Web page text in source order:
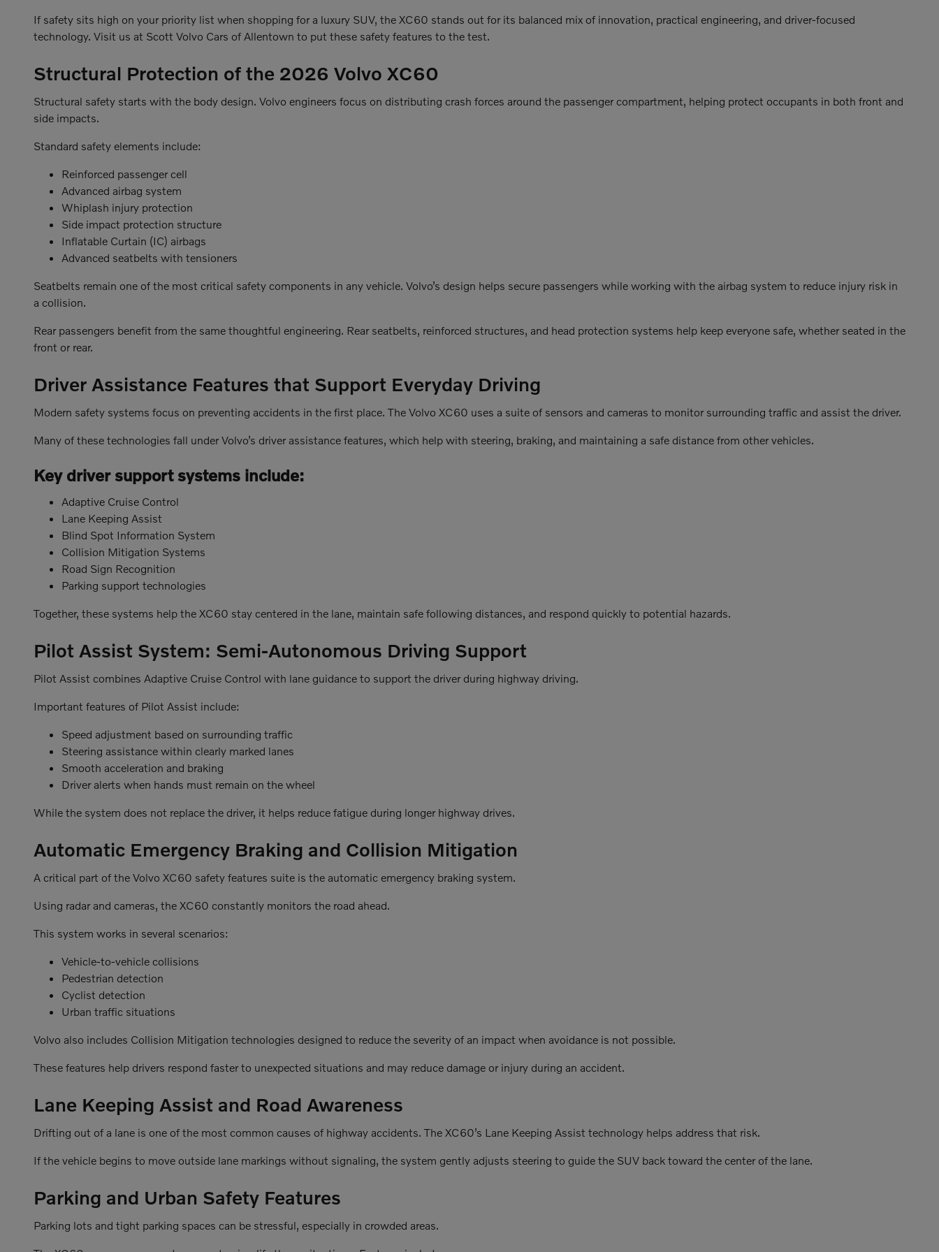
If safety sits high on your priority list when shopping for a luxury SUV, the XC60 stands out for its balanced mix of innovation, practical engineering, and driver-focused
technology. Visit us at Scott Volvo Cars of Allentown to put these safety features to the test.
Structural Protection of the 2026 Volvo XC60
Structural safety starts with the body design. Volvo engineers focus on distributing crash forces around the passenger compartment, helping protect occupants in both front and
side impacts.
Standard safety elements include:
Reinforced passenger cell
Advanced airbag system
Whiplash injury protection
Side impact protection structure
Inflatable Curtain (IC) airbags
Advanced seatbelts with tensioners
Seatbelts remain one of the most critical safety components in any vehicle. Volvo’s design helps secure passengers while working with the airbag system to reduce injury risk in
a collision.
Rear passengers benefit from the same thoughtful engineering. Rear seatbelts, reinforced structures, and head protection systems help keep everyone safe, whether seated in the
front or rear.
Driver Assistance Features that Support Everyday Driving
Modern safety systems focus on preventing accidents in the first place. The Volvo XC60 uses a suite of sensors and cameras to monitor surrounding traffic and assist the driver.
Many of these technologies fall under Volvo’s driver assistance features, which help with steering, braking, and maintaining a safe distance from other vehicles.
Key driver support systems include:
Adaptive Cruise Control
Lane Keeping Assist
Blind Spot Information System
Collision Mitigation Systems
Road Sign Recognition
Parking support technologies
Together, these systems help the XC60 stay centered in the lane, maintain safe following distances, and respond quickly to potential hazards.
Pilot Assist System: Semi-Autonomous Driving Support
Pilot Assist combines Adaptive Cruise Control with lane guidance to support the driver during highway driving.
Important features of Pilot Assist include:
Speed adjustment based on surrounding traffic
Steering assistance within clearly marked lanes
Smooth acceleration and braking
Driver alerts when hands must remain on the wheel
While the system does not replace the driver, it helps reduce fatigue during longer highway drives.
Automatic Emergency Braking and Collision Mitigation
A critical part of the Volvo XC60 safety features suite is the automatic emergency braking system.
Using radar and cameras, the XC60 constantly monitors the road ahead.
This system works in several scenarios:
Vehicle-to-vehicle collisions
Pedestrian detection
Cyclist detection
Urban traffic situations
Volvo also includes Collision Mitigation technologies designed to reduce the severity of an impact when avoidance is not possible.
These features help drivers respond faster to unexpected situations and may reduce damage or injury during an accident.
Lane Keeping Assist and Road Awareness
Drifting out of a lane is one of the most common causes of highway accidents. The XC60’s Lane Keeping Assist technology helps address that risk.
If the vehicle begins to move outside lane markings without signaling, the system gently adjusts steering to guide the SUV back toward the center of the lane.
Parking and Urban Safety Features
Parking lots and tight parking spaces can be stressful, especially in crowded areas.